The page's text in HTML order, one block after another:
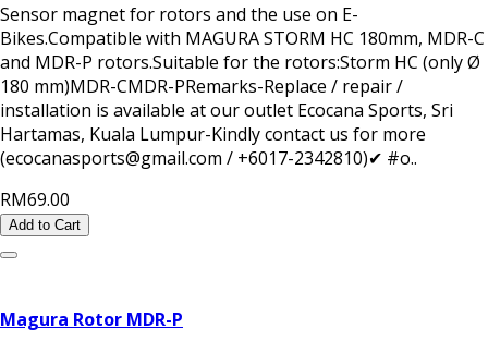
Sensor magnet for rotors and the use on E-
Bikes.Compatible with MAGURA STORM HC 180mm, MDR-C
and MDR-P rotors.Suitable for the rotors:Storm HC (only Ø
180 mm)MDR-CMDR-PRemarks-Replace / repair /
installation is available at our outlet Ecocana Sports, Sri
Hartamas, Kuala Lumpur-Kindly contact us for more
(ecocanasports@gmail.com / +6017-2342810)✔ #o..
RM69.00
Add to Cart
Magura Rotor MDR-P